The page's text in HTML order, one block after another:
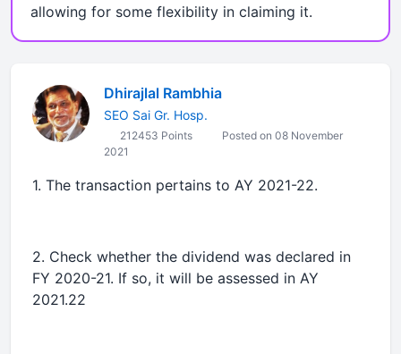
allowing for some flexibility in claiming it.
Dhirajlal Rambhia
SEO Sai Gr. Hosp.
212453 Points
Posted on 08 November
2021
1. The transaction pertains to AY 2021-22.
2. Check whether the dividend was declared in
FY 2020-21. If so, it will be assessed in AY
2021.22